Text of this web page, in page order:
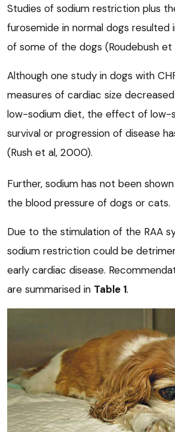
Studies of sodium restriction plus
furosemide in normal dogs resulted
of some of the dogs (Roudebush et
Although one study in dogs with
measures of cardiac size
low-sodium diet, the effect of low-
survival or progression of disease
(Rush et al, 2000).
Further, sodium has not been
the blood pressure of dogs or cats.
Due to the stimulation of the RAA
sodium restriction could be
early cardiac disease.
are summarised in Table 1.